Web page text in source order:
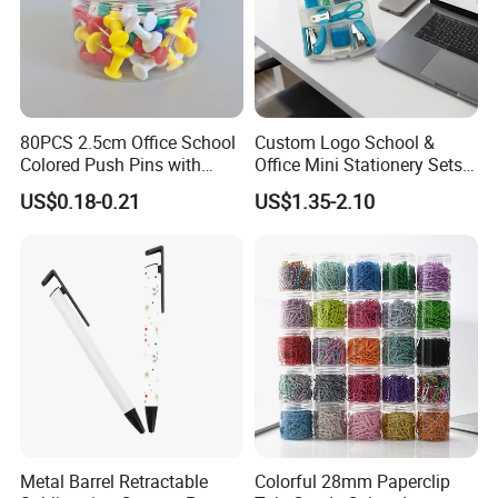
Why choose us
1. Reliable Quality Product
2. Safety Packaging
3. One-stop Service
4. Prompt Delivery with reliable forwarder
6. Custom Design and OEM Capabilities
80PCS 2.5cm Office School
Colored Push Pins with
Custom Stickers Logo
US$0.18-0.21
Custom Logo School &
Office Mini Stationery Sets
Quick Shipment with
Transparent Storage Box
US$1.35-2.10
Metal Barrel Retractable
Colorful 28mm Paperclip